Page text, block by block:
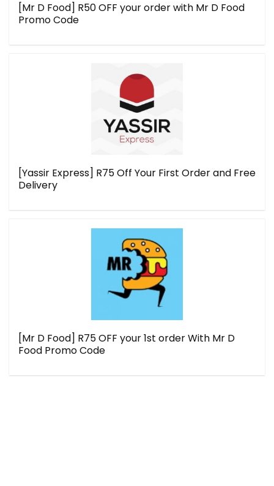
[Mr D Food] R50 OFF your order with Mr D Food
Promo Code
[Yassir Express] R75 Off Your First Order and Free
Delivery
[Mr D Food] R75 OFF your 1st order With Mr D
Food Promo Code